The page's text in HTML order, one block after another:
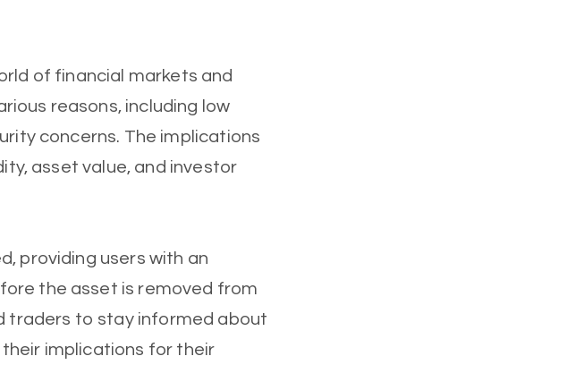
of financial markets and
reasons, including low
concerns. The implications
asset value, and investor
providing users with an
the asset is removed from
traders to stay informed about
implications for their